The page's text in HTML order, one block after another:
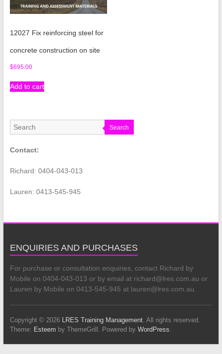
12027 Fix reinforcing steel for
concrete construction on site
$695.00
Add to cart
Search
Contact:
Richard: 0404-043-013
Lauren: 0413-545-945
ENQUIRIES AND PURCHASES
For purchase or consultation enquiries, contact Richard by
Mobile on 0404-043-013 or by email at richard@lres.com.au or
Lauren by Mobile on 0413-545-945 at lauren@lres.com.au.
Copyright © 2026 LRES Training Management. All rights reserved.
Theme: Esteem by ThemeGrill. Powered by WordPress